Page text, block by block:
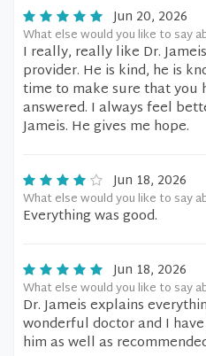
Jun 20, 2026
What else would you like to say
I really, really like Dr.
provider. He is kind, he is
time to make sure that you
answered. I always feel
Jameis. He gives me hope.
Jun 18, 2026
What else would you like to say
Everything was good.
Jun 18, 2026
What else would you like to say
Dr. Jameis explains
wonderful doctor and I
him as well as